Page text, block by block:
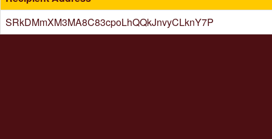
SRkDMmXM3MA8C83cpoLhQQkJnvyCLknY7P